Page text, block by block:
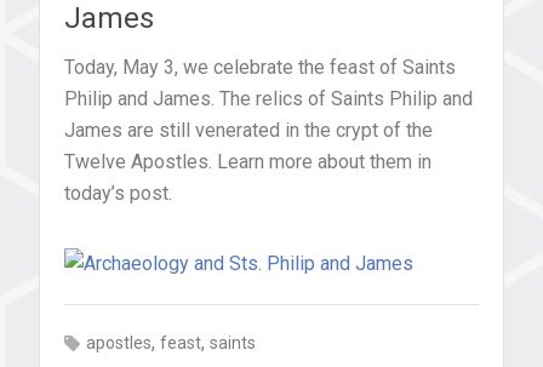
James
Today, May 3, we celebrate the feast of Saints
Philip and James. The relics of Saints Philip and
James are still venerated in the crypt of the
Twelve Apostles. Learn more about them in
today’s post.
apostles,feast,saints